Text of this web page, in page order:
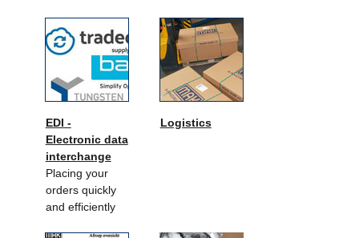
EDI -
Electronic data
interchange
Placing your
orders quickly
and efficiently
Logistics